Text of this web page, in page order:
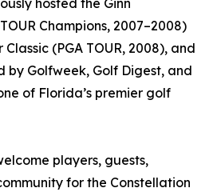
hosted the Ginn
Champions, 2007–2008)
(PGA TOUR, 2008), and
by Golfweek, Golf Digest, and
of Florida’s premier golf
players, guests,
for the Constellation